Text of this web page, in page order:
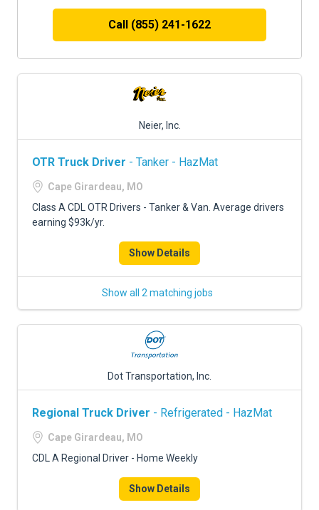
Call (855) 241-1622
Neier, Inc.
OTR Truck Driver - Tanker - HazMat
Cape Girardeau, MO
Class A CDL OTR Drivers - Tanker & Van. Average drivers
earning $93k/yr.
Show Details
Show all 2 matching jobs
Dot Transportation, Inc.
Regional Truck Driver - Refrigerated - HazMat
Cape Girardeau, MO
CDL A Regional Driver - Home Weekly
Show Details